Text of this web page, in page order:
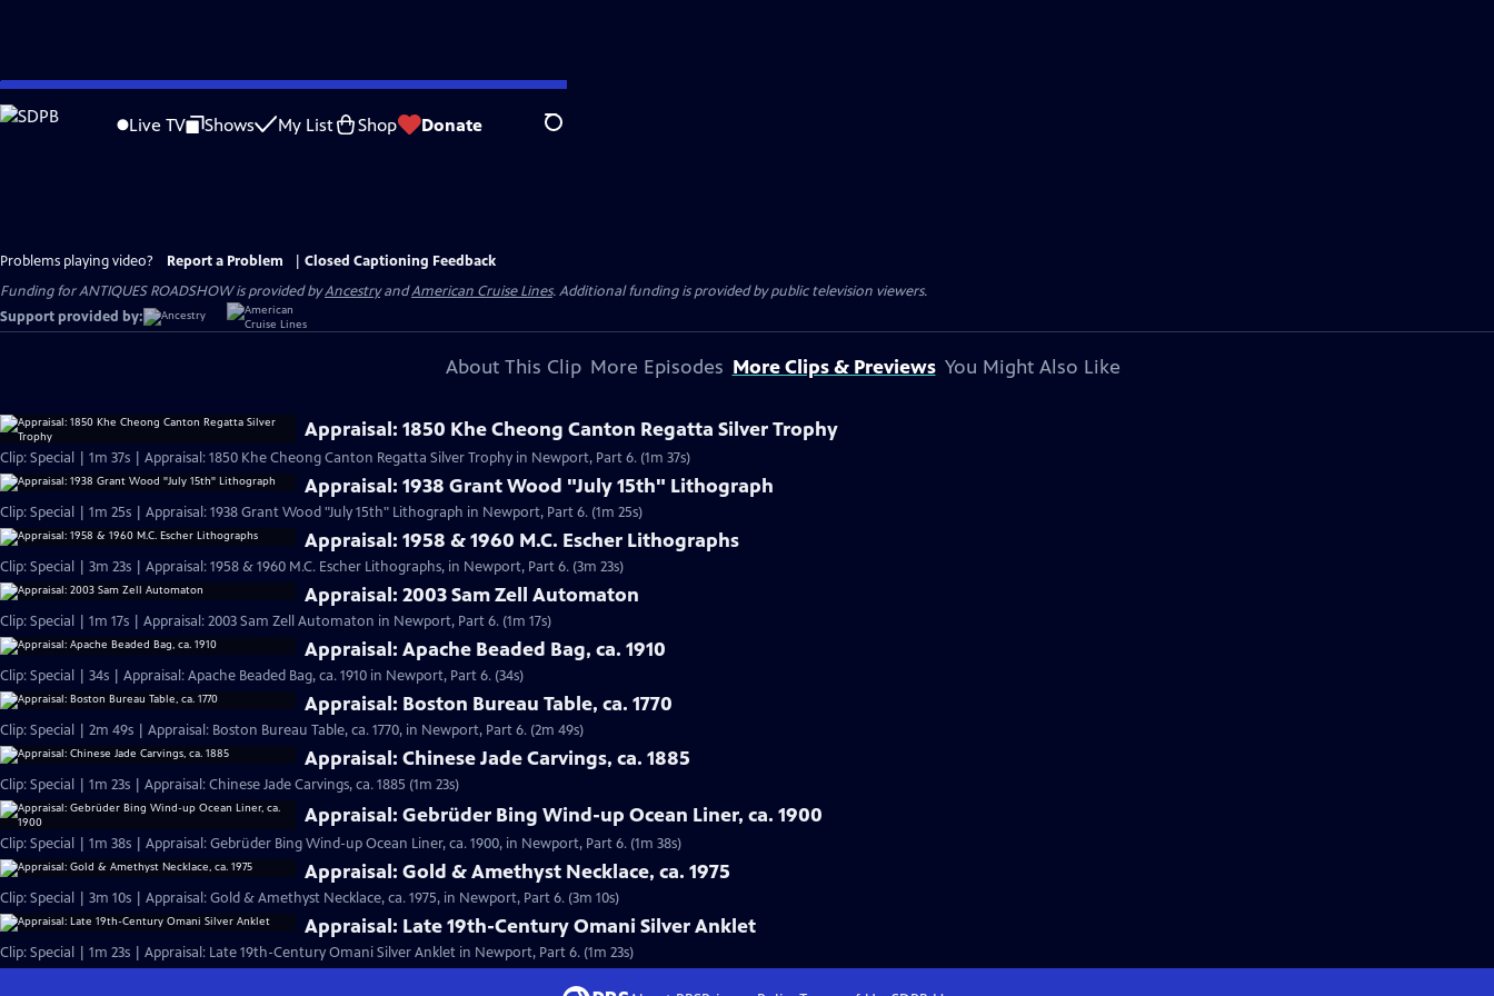
Skip
to
Live TV Shows My List Shop Donate Search
Problems playing video? Report a Problem
Closed Captioning Feedback
Funding for ANTIQUES ROADSHOW is provided byAncestryandAmerican Cruise Lines. Additional funding is provided by public television viewers.
Support provided by:
About This Clip More Episodes More Clips & Previews You Might Also Like
Appraisal: 1850 Khe Cheong Canton Regatta Silver Trophy
Clip: Special | 1m 37s | Appraisal: 1850 Khe Cheong Canton Regatta Silver Trophy in Newport, Part 6. (1m 37s)
Appraisal: 1938 Grant Wood "July 15th" Lithograph
Clip: Special | 1m 25s | Appraisal: 1938 Grant Wood "July 15th" Lithograph in Newport, Part 6. (1m 25s)
Appraisal: 1958 & 1960 M.C. Escher Lithographs
Clip: Special | 3m 23s | Appraisal: 1958 & 1960 M.C. Escher Lithographs, in Newport, Part 6. (3m 23s)
Appraisal: 2003 Sam Zell Automaton
Clip: Special | 1m 17s | Appraisal: 2003 Sam Zell Automaton in Newport, Part 6. (1m 17s)
Appraisal: Apache Beaded Bag, ca. 1910
Clip: Special | 34s | Appraisal: Apache Beaded Bag, ca. 1910 in Newport, Part 6. (34s)
Appraisal: Boston Bureau Table, ca. 1770
Clip: Special | 2m 49s | Appraisal: Boston Bureau Table, ca. 1770, in Newport, Part 6. (2m 49s)
Appraisal: Chinese Jade Carvings, ca. 1885
Clip: Special | 1m 23s | Appraisal: Chinese Jade Carvings, ca. 1885 (1m 23s)
Appraisal: Gebrüder Bing Wind-up Ocean Liner, ca. 1900
Clip: Special | 1m 38s | Appraisal: Gebrüder Bing Wind-up Ocean Liner, ca. 1900, in Newport, Part 6. (1m 38s)
Appraisal: Gold & Amethyst Necklace, ca. 1975
Clip: Special | 3m 10s | Appraisal: Gold & Amethyst Necklace, ca. 1975, in Newport, Part 6. (3m 10s)
Appraisal: Late 19th-Century Omani Silver Anklet
Clip: Special | 1m 23s | Appraisal: Late 19th-Century Omani Silver Anklet in Newport, Part 6. (1m 23s)